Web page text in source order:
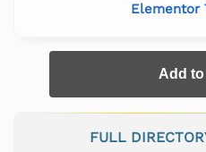
Elementor
Add
FULL